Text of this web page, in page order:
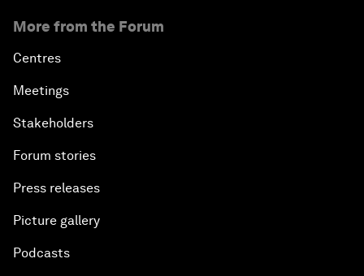
More from the Forum
Centres
Meetings
Stakeholders
Forum stories
Press releases
Picture gallery
Podcasts